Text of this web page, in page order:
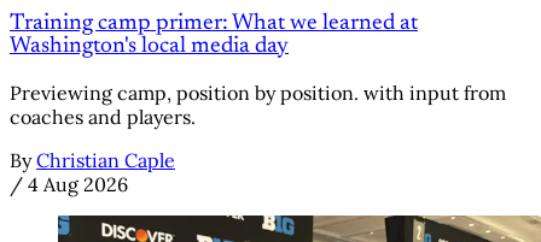
Training camp primer: What we learned at
Washington's local media day
Previewing camp, position by position. with input from
coaches and players.
By Christian Caple
/ 4 Aug 2026